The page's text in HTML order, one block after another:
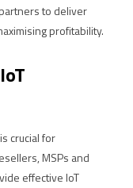
to deliver
profitability.
crucial for
MSPs and
effective IoT